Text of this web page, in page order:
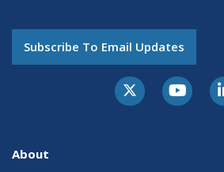
Subscribe To Email Updates
About